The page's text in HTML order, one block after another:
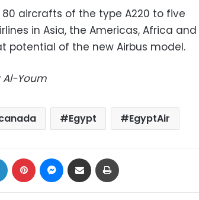
aircrafts of the type A220 to five
in Asia, the Americas, Africa and
potential of the new Airbus model.
Youm
Egypt EgyptAir
LinkedIn Pinterest Messenger
Share via Email